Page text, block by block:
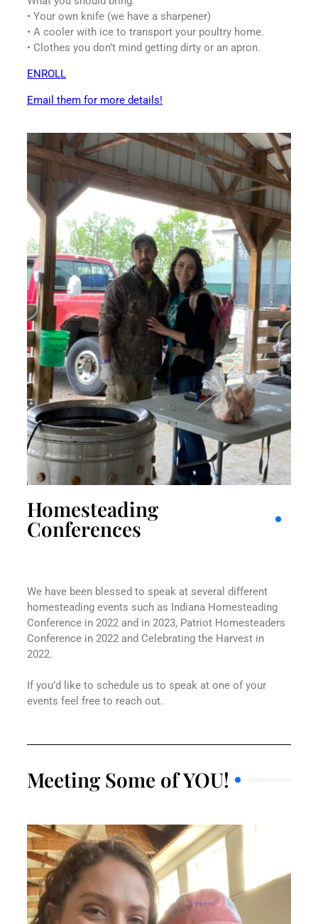
• Your own knife (we have a sharpener)
• A cooler with ice to transport your poultry home.
• Clothes you don’t mind getting dirty or an apron.
ENROLL
Email them for more details!
Homesteading
Conferences
We have been blessed to speak at several different
homesteading events such as Indiana Homesteading
Conference in 2022 and in 2023, Patriot Homesteaders
Conference in 2022 and Celebrating the Harvest in
2022.
If you’d like to schedule us to speak at one of your
events feel free to reach out.
Meeting Some of YOU!